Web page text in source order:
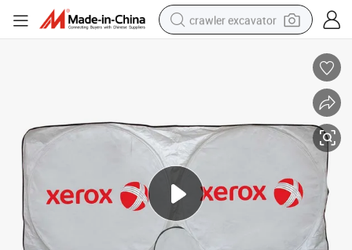
crawler excavator
powder
in ear headphone
earbud
tote bag